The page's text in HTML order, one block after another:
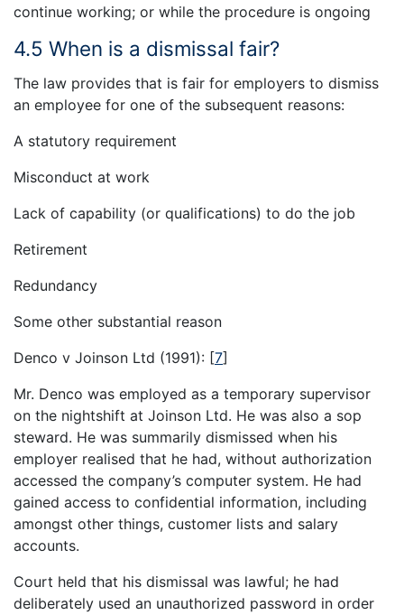
continue working; or while the procedure is ongoing
4.5 When is a dismissal fair?
The law provides that is fair for employers to dismiss
an employee for one of the subsequent reasons:
A statutory requirement
Misconduct at work
Lack of capability (or qualifications) to do the job
Retirement
Redundancy
Some other substantial reason
Denco v Joinson Ltd (1991): [7]
Mr. Denco was employed as a temporary supervisor
on the nightshift at Joinson Ltd. He was also a sop
steward. He was summarily dismissed when his
employer realised that he had, without authorization
accessed the company’s computer system. He had
gained access to confidential information, including
amongst other things, customer lists and salary
accounts.
Court held that his dismissal was lawful; he had
deliberately used an unauthorized password in order